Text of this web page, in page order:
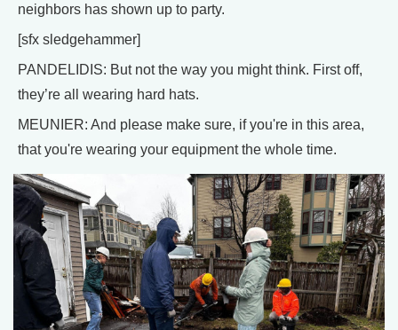
neighbors has shown up to party.
[sfx sledgehammer]
PANDELIDIS: But not the way you might think. First off,
they’re all wearing hard hats.
MEUNIER: And please make sure, if you're in this area,
that you're wearing your equipment the whole time.